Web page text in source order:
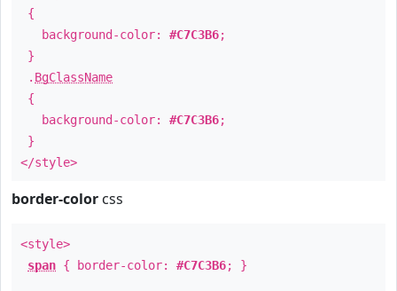
{
background-color: #C7C3B6;
}
. BgClassName
{
background-color: #C7C3B6;
}
</style>
border-color css
<style>
span { border-color: #C7C3B6; }